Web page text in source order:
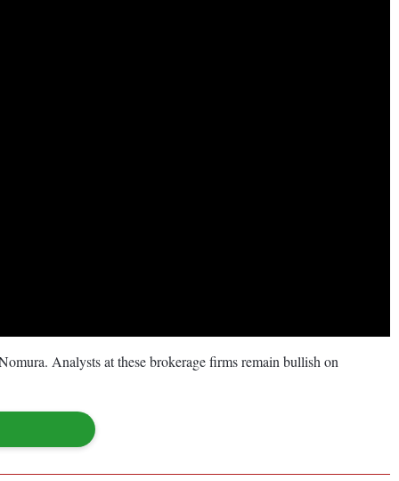
Analysts at these brokerage firms remain bullish on